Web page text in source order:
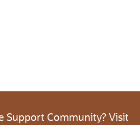
Support Community? Visit